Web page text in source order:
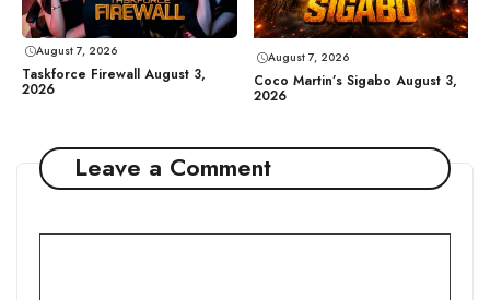
August 7, 2026
Taskforce Firewall August 3,
2026
August 7, 2026
Coco Martin’s Sigabo August 3,
2026
Leave a Comment